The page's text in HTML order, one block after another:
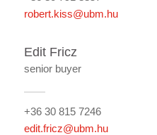
robert.kiss@ubm.hu
Edit Fricz
senior buyer
+36 30 815 7246
edit.fricz@ubm.hu